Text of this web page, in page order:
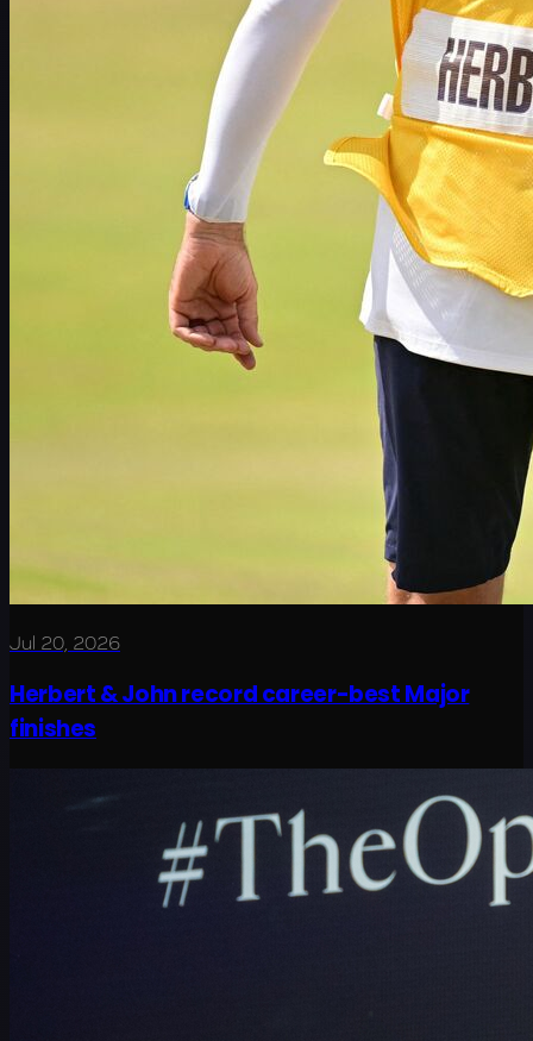
Jul 20, 2026
Herbert & John record career-best Major
finishes